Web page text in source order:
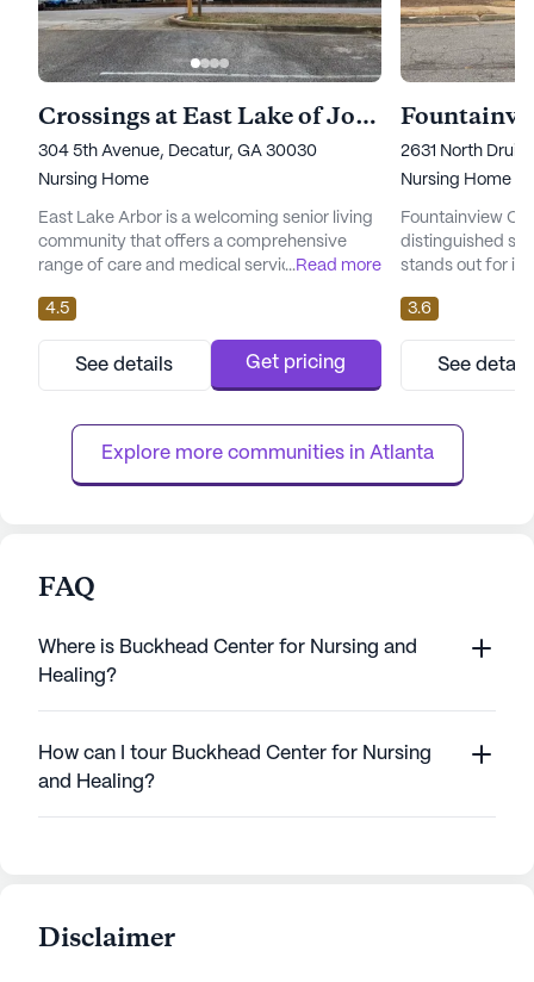
Crossings at East Lake of Journey
304 5th Avenue, Decatur, GA 30030
Nursing Home
East Lake Arbor is a welcoming senior living
community that offers a comprehensive
range of care and medical services to
residents. With a focus on providing skilled
nursing care, the community is well-
equipped with health care services that
include 12-16 hour nursing, a 24-hour call
Residents can receive assistance ...
...Read more
4.5
See details Get pricing
2631 North
Nursing Home
Fountainview
distinguished
stands out for
Nestled in a
center is
welcoming
enjoy a variety
center's skilled
3.6
See
Explore more communities in Atlanta
FAQ
Where is Buckhead Center for Nursing and
Healing?
How can I tour Buckhead Center for Nursing
and Healing?
Disclaimer